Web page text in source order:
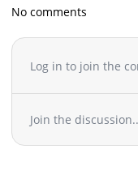
No comments
Log in to join the
Join the